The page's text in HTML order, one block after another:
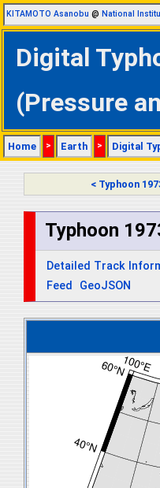
KITAMOTO Asanobu @ National
Digital
(Pressure
Home > Earth > Digital
< Typhoon
Typhoon
Detailed Track
Feed
GeoJSON